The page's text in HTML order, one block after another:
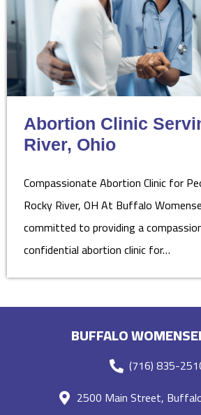
Abortion Clinic
River, Ohio
Compassionate Abortion Clinic for
Rocky River, OH At Buffalo
committed to providing a
confidential abortion clinic for…
BUFFALO
(716) 835-
2500 Main Street,